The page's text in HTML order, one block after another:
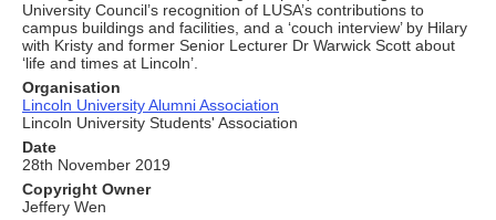
University Council’s recognition of LUSA’s contributions to
campus buildings and facilities, and a ‘couch interview’ by Hilary
with Kristy and former Senior Lecturer Dr Warwick Scott about
‘life and times at Lincoln’.
Organisation
Lincoln University Alumni Association
Lincoln University Students' Association
Date
28th November 2019
Copyright Owner
Jeffery Wen